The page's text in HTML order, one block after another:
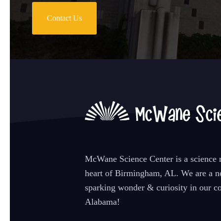
Contact Us
McWane Science Center is a
heart of Birmingham, AL. We are a
sparking wonder & curiosity in our
Alabama!